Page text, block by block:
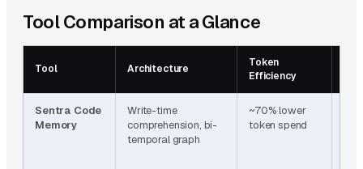
Tool Comparison at a Glance
Tool Architecture
Token
Efficiency
Sentra Code
Memory
Write-time
comprehension, bi-
temporal graph
~70% lower
token spend